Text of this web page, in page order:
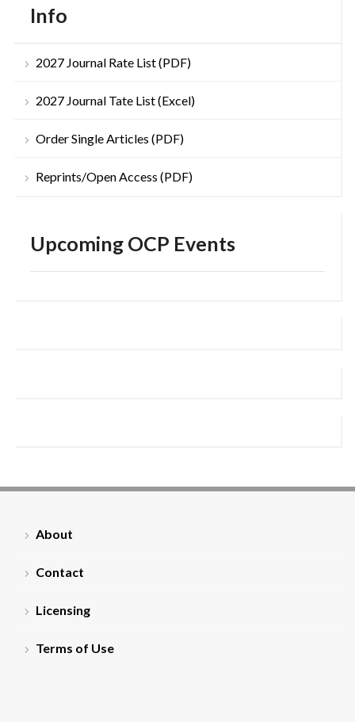
Info
2027 Journal Rate List (PDF)
2027 Journal Tate List (Excel)
Order Single Articles (PDF)
Reprints/Open Access (PDF)
Upcoming OCP Events
About
Contact
Licensing
Terms of Use